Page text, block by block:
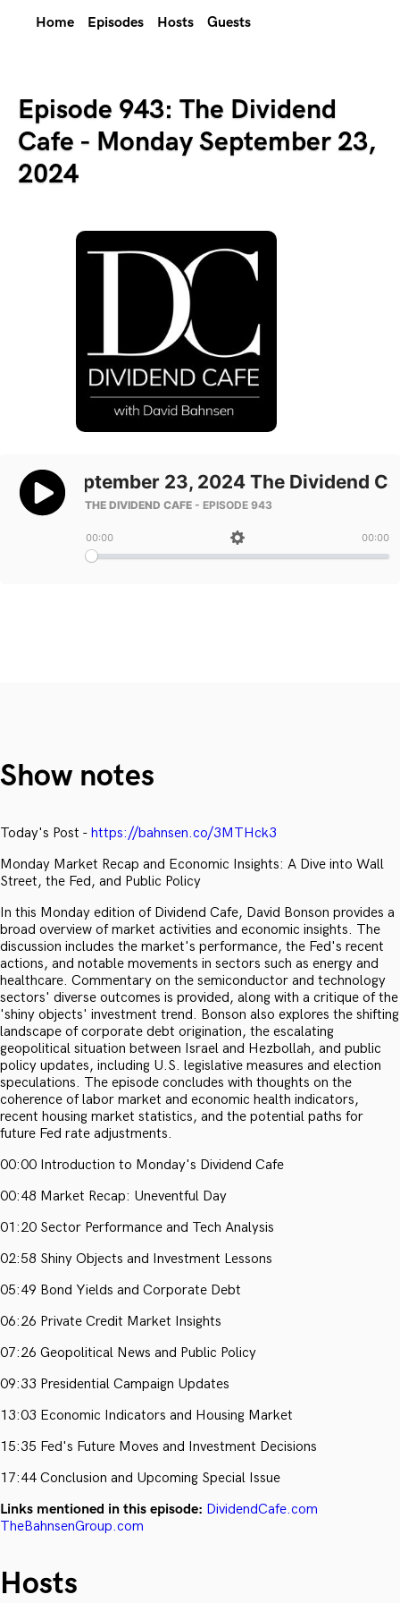
Home Episodes Hosts Guests
Episode 943: The Dividend
Cafe - Monday September 23,
2024
Show notes
Today's Post - https://bahnsen.co/3MTHck3
Monday Market Recap and Economic Insights: A Dive into Wall
Street, the Fed, and Public Policy
In this Monday edition of Dividend Cafe, David Bonson provides a
broad overview of market activities and economic insights. The
discussion includes the market's performance, the Fed's recent
actions, and notable movements in sectors such as energy and
healthcare. Commentary on the semiconductor and technology
sectors' diverse outcomes is provided, along with a critique of the
'shiny objects' investment trend. Bonson also explores the shifting
landscape of corporate debt origination, the escalating
geopolitical situation between Israel and Hezbollah, and public
policy updates, including U.S. legislative measures and election
speculations. The episode concludes with thoughts on the
coherence of labor market and economic health indicators,
recent housing market statistics, and the potential paths for
future Fed rate adjustments.
00:00 Introduction to Monday's Dividend Cafe
00:48 Market Recap: Uneventful Day
01:20 Sector Performance and Tech Analysis
02:58 Shiny Objects and Investment Lessons
05:49 Bond Yields and Corporate Debt
06:26 Private Credit Market Insights
07:26 Geopolitical News and Public Policy
09:33 Presidential Campaign Updates
13:03 Economic Indicators and Housing Market
15:35 Fed's Future Moves and Investment Decisions
17:44 Conclusion and Upcoming Special Issue
Links mentioned in this episode: DividendCafe.com
TheBahnsenGroup.com
Hosts